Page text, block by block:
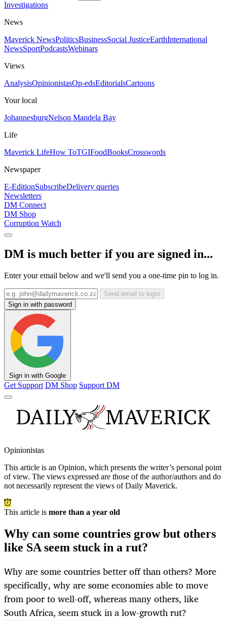
Investigations
News
Maverick NewsPoliticsBusinessSocial JusticeEarthInternational
NewsSportPodcastsWebinars
Views
AnalysisOpinionistasOp-edsEditorialsCartoons
Your local
JohannesburgNelson Mandela Bay
Life
Maverick LifeHow ToTGIFoodBooksCrosswords
Newspaper
E-EditionSubscribeDelivery queries
Newsletters
DM Connect
DM Shop
Corruption Watch
DM is much better if you are signed in...
Enter your email below and we'll send you a one-time pin to log in.
Send email to login
Sign in with password
Sign in with Google
Get Support DM Shop Support DM
Opinionistas
This article is an Opinion, which presents the writer’s personal point
of view. The views expressed are those of the author/authors and do
not necessarily represent the views of Daily Maverick.
This article is more than a year old
Why can some countries grow but others
like SA seem stuck in a rut?
Why are some countries better off than others? More
specifically, why are some economies able to move
from poor to well-off, whereas many others, like
South Africa, seem stuck in a low-growth rut?